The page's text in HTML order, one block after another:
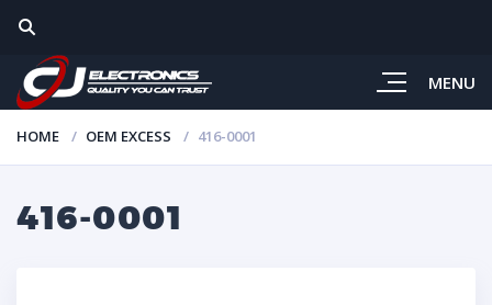
MENU
HOME OEM EXCESS 416-0001
416-0001